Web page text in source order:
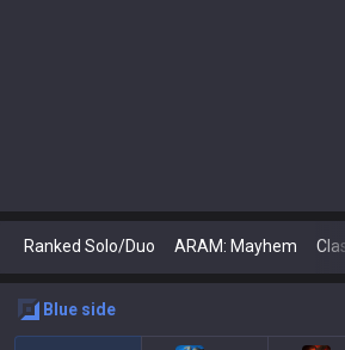
Ranked Solo/Duo ARAM: Mayhem
blue side